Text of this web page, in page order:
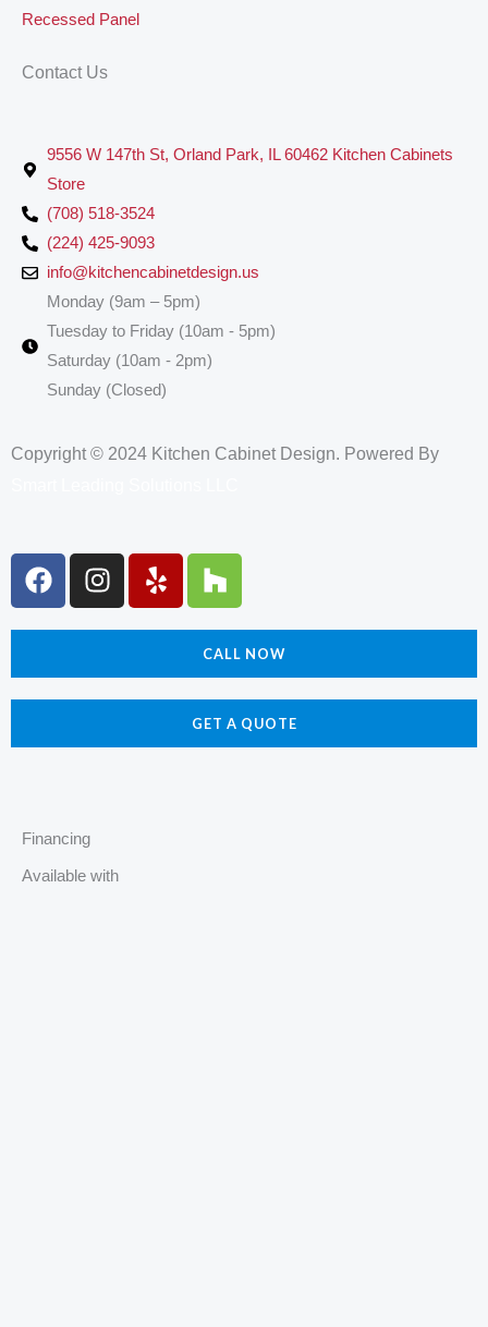
Recessed Panel
Contact Us
9556 W 147th St, Orland Park, IL 60462 Kitchen Cabinets
Store
(708) 518-3524
(224) 425-9093
info@kitchencabinetdesign.us
Monday (9am – 5pm)
Tuesday to Friday (10am - 5pm)
Saturday (10am - 2pm)
Sunday (Closed)
Copyright © 2024 Kitchen Cabinet Design. Powered By
F
a
b
o
k
I
n
a
g
a
Y
e
o
z
z
CALL NOW
GET A QUOTE
Financing
Available with